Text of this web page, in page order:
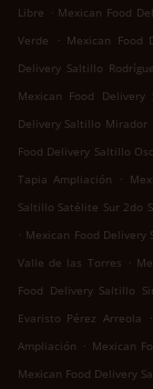
Libre . Mexican Food
Verde
. Mexican Food
Delivery Saltillo
Mexican Food
Delivery Saltillo Mirador
Food Delivery Saltillo
Tapia Ampliación
.
Saltillo Satélite Sur 2do
. Mexican Food
Valle de las Torres .
Food Delivery Saltillo
Evaristo Pérez Arreola
.
Ampliación . Mexican
Mexican Food Delivery